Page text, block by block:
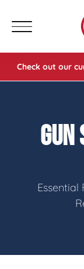
Check out our
GUN